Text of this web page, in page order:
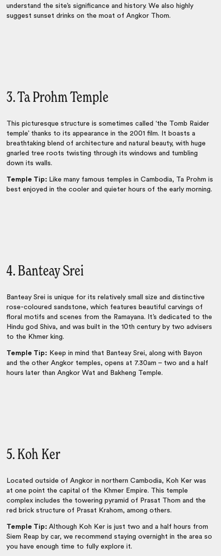
understand the site’s significance and history. We also highly
suggest sunset drinks on the moat of Angkor Thom.
3. Ta Prohm Temple
This picturesque structure is sometimes called ‘the Tomb Raider
temple’ thanks to its appearance in the 2001 film. It boasts a
breathtaking blend of architecture and natural beauty, with huge
gnarled tree roots twisting through its windows and tumbling
down its walls.
Temple Tip: Like many famous temples in Cambodia, Ta Prohm is
best enjoyed in the cooler and quieter hours of the early morning.
4. Banteay Srei
Banteay Srei is unique for its relatively small size and distinctive
rose-coloured sandstone, which features beautiful carvings of
floral motifs and scenes from the Ramayana. It’s dedicated to the
Hindu god Shiva, and was built in the 10th century by two advisers
to the Khmer king.
Temple Tip: Keep in mind that Banteay Srei, along with Bayon
and the other Angkor temples, opens at 7.30am – two and a half
hours later than Angkor Wat and Bakheng Temple.
5. Koh Ker
Located outside of Angkor in northern Cambodia, Koh Ker was
at one point the capital of the Khmer Empire. This temple
complex includes the towering pyramid of Prasat Thom and the
red brick structure of Prasat Krahom, among others.
Temple Tip:Although Koh Ker is just two and a half hours from
Siem Reap by car, we recommend staying overnight in the area so
you have enough time to fully explore it.